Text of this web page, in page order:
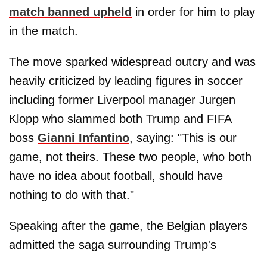
match banned upheld in order for him to play
in the match.
The move sparked widespread outcry and was
heavily criticized by leading figures in soccer
including former Liverpool manager Jurgen
Klopp who slammed both Trump and FIFA
boss Gianni Infantino, saying: "This is our
game, not theirs. These two people, who both
have no idea about football, should have
nothing to do with that."
Speaking after the game, the Belgian players
admitted the saga surrounding Trump's